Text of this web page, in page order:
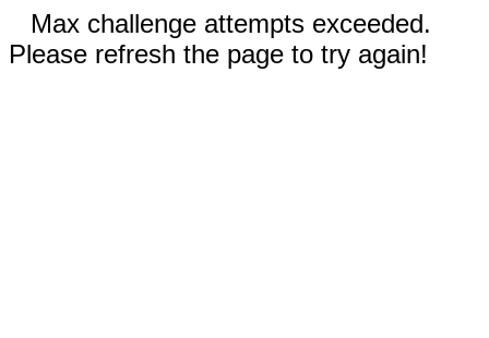
Max challenge attempts exceeded.
Please refresh the page to try again!